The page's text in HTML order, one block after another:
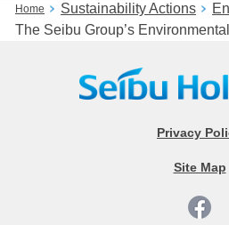
Home Sustainability Actions
The Seibu Group’s
Privacy
Site Map